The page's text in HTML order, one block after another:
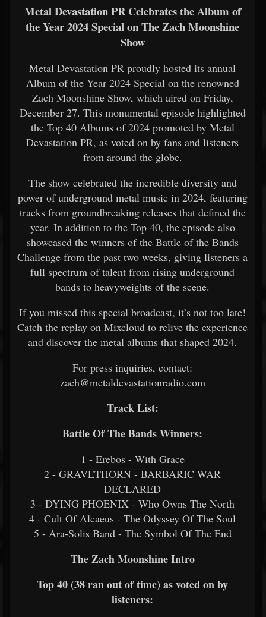
Metal Devastation PR Celebrates the Album of
the Year 2024 Special on The Zach Moonshine
Show
Metal Devastation PR proudly hosted its annual
Album of the Year 2024 Special on the renowned
Zach Moonshine Show, which aired on Friday,
December 27. This monumental episode highlighted
the Top 40 Albums of 2024 promoted by Metal
Devastation PR, as voted on by fans and listeners
from around the globe.
The show celebrated the incredible diversity and
power of underground metal music in 2024, featuring
tracks from groundbreaking releases that defined the
year. In addition to the Top 40, the episode also
showcased the winners of the Battle of the Bands
Challenge from the past two weeks, giving listeners a
full spectrum of talent from rising underground
bands to heavyweights of the scene.
If you missed this special broadcast, it’s not too late!
Catch the replay on Mixcloud to relive the experience
and discover the metal albums that shaped 2024.
For press inquiries, contact:
zach@metaldevastationradio.com
Track List:
Battle Of The Bands Winners:
1 - Erebos - With Grace
2 - GRAVETHORN - BARBARIC WAR
DECLARED
3 - DYING PHOENIX - Who Owns The North
4 - Cult Of Alcaeus - The Odyssey Of The Soul
5 - Ara-Solis Band - The Symbol Of The End
The Zach Moonshine Intro
Top 40 (38 ran out of time) as voted on by
listeners: